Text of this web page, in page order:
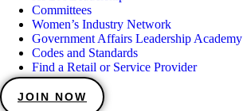
Committees
Women’s Industry Network
Government Affairs Leadership Academy
Codes and Standards
Find a Retail or Service Provider
JOIN NOW